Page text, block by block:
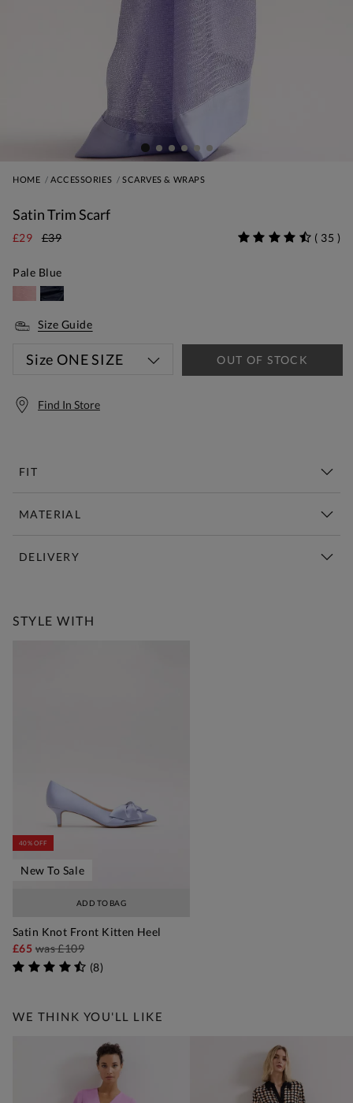
HOME ACCESSORIES SCARVES & WRAPS
Satin Trim Scarf
£29 £39 ( 35 )
Pale Blue
Size Guide
Size ONE SIZE OUT OF STOCK
Find In Store
FIT
MATERIAL
DELIVERY
STYLE WITH
ADD TO BAG
40% OFF
New To Sale
Satin Knot Front Kitten Heel
£65was£109
(8)
WE THINK YOU'LL LIKE